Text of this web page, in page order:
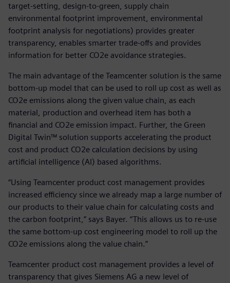
target-setting, design-to-green, supply chain
environmental footprint improvement, environmental
footprint analysis for negotiations) provides greater
transparency, enables smarter trade-offs and provides
information for better CO2e avoidance strategies.
The main advantage of the Teamcenter solution is the same
bottom-up model that can be used to roll up cost as well as
CO2e emissions along the given value chain, as each
material, production and overhead item has both a
financial and CO2e emission impact. Further, the Green
Digital Twin™ solution supports accelerating the product
cost and product CO2e calculation decisions by using
artificial intelligence (AI) based algorithms.
“Using Teamcenter product cost management provides
increased efficiency since we already map a large number of
our products to their value chain for calculating costs and
the carbon footprint,” says Bayer. “This allows us to re-use
the same bottom-up cost engineering model to roll up the
CO2e emissions along the value chain.”
Teamcenter product cost management provides a level of
transparency that gives Siemens AG a new level of